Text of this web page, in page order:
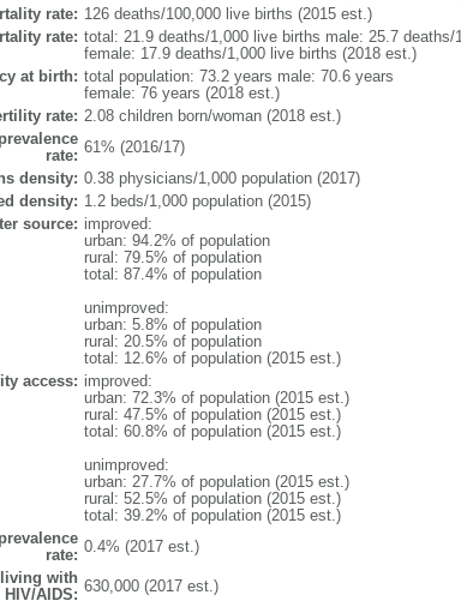
rate: 126 deaths/100,000 live births (2015 est.)
rate: total: 21.9 deaths/1,000 live births male: 25.7 deaths/
female: 17.9 deaths/1,000 live births (2018 est.)
at birth: total population: 73.2 years male: 70.6 years
female: 76 years (2018 est.)
rate: 2.08 children born/woman (2018 est.)
rate: 61% (2016/17)
density: 0.38 physicians/1,000 population (2017)
density: 1.2 beds/1,000 population (2015)
source: improved:
urban: 94.2% of population
rural: 79.5% of population
total: 87.4% of population
unimproved:
urban: 5.8% of population
rural: 20.5% of population
total: 12.6% of population (2015 est.)
access: improved:
urban: 72.3% of population (2015 est.)
rural: 47.5% of population (2015 est.)
total: 60.8% of population (2015 est.)
unimproved:
urban: 27.7% of population (2015 est.)
rural: 52.5% of population (2015 est.)
total: 39.2% of population (2015 est.)
rate: 0.4% (2017 est.)
living with
HIV/AIDS: 630,000 (2017 est.)